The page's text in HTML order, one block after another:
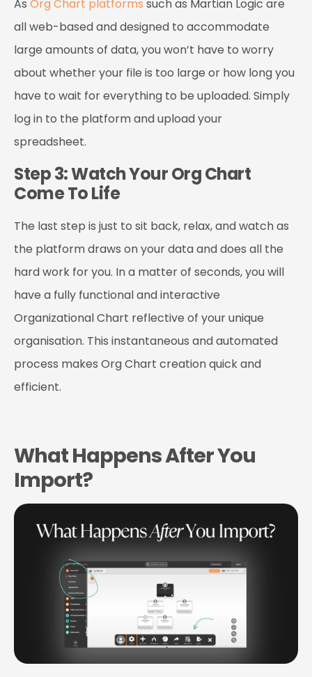
As Org Chart platforms such as Martian Logic are
all web-based and designed to accommodate
large amounts of data, you won’t have to worry
about whether your file is too large or how long you
have to wait for everything to be uploaded. Simply
log in to the platform and upload your
spreadsheet.
Step 3: Watch Your Org Chart
Come To Life
The last step is just to sit back, relax, and watch as
the platform draws on your data and does all the
hard work for you. In a matter of seconds, you will
have a fully functional and interactive
Organizational Chart reflective of your unique
organisation. This instantaneous and automated
process makes Org Chart creation quick and
efficient.
What Happens After You
Import?